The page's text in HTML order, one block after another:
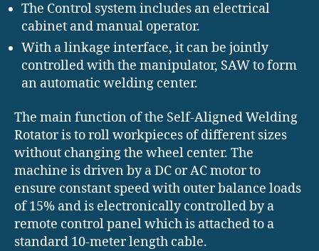
The Control system includes an electrical
cabinet and manual operator.
With a linkage interface, it can be jointly
controlled with the manipulator, SAW to form
an automatic welding center.
The main function of the Self-Aligned Welding
Rotator is to roll workpieces of different sizes
without changing the wheel center. The
machine is driven by a DC or AC motor to
ensure constant speed with outer balance loads
of 15% and is electronically controlled by a
remote control panel which is attached to a
standard 10-meter length cable.